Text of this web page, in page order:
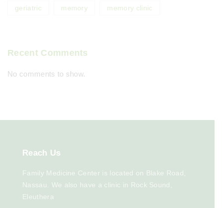
geriatric memory memory clinic
Recent Comments
No comments to show.
Reach Us
Family Medicine Center is located on Blake Road,
Nassau. We also have a clinic in Rock Sound,
Eleuthera